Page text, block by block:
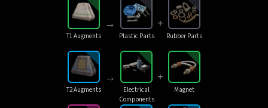
T1 Augments
→
Plastic Parts
+
Rubber Parts
T2 Augments
→
Electrical
Components
+
Magnet